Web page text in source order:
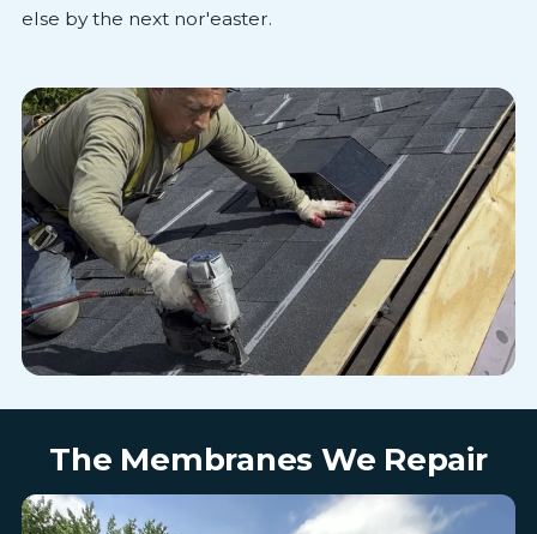
else by the next nor'easter.
The Membranes We Repair